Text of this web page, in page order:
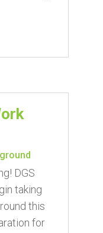
DGS
taking
this
for